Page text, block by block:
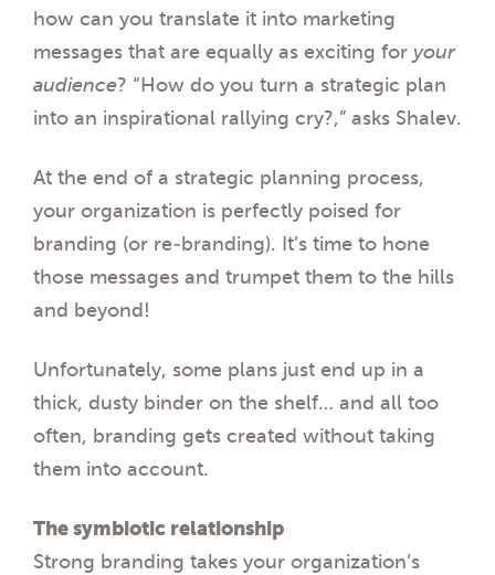
how can you translate it into marketing
messages that are equally as exciting for your
audience? “How do you turn a strategic plan
into an inspirational rallying cry?,” asks Shalev.
At the end of a strategic planning process,
your organization is perfectly poised for
branding (or re-branding). It’s time to hone
those messages and trumpet them to the hills
and beyond!
Unfortunately, some plans just end up in a
thick, dusty binder on the shelf… and all too
often, branding gets created without taking
them into account.
The symbiotic relationship
Strong branding takes your organization’s